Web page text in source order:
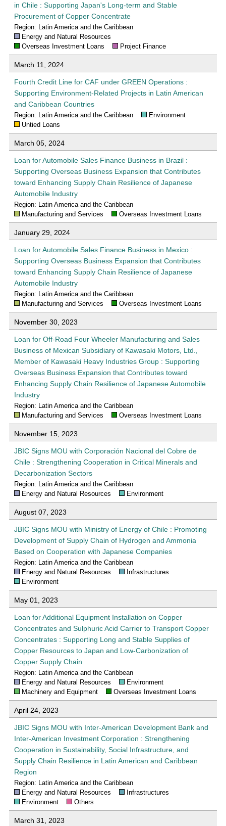
in Chile : Supporting Japan's Long-term and Stable
Procurement of Copper Concentrate
Region: Latin America and the Caribbean
Energy and Natural Resources
Overseas Investment Loans
Project Finance
March 11, 2024
Fourth Credit Line for CAF under GREEN Operations :
Supporting Environment-Related Projects in Latin American
and Caribbean Countries
Region: Latin America and the Caribbean
Environment
Untied Loans
March 05, 2024
Loan for Automobile Sales Finance Business in Brazil :
Supporting Overseas Business Expansion that Contributes
toward Enhancing Supply Chain Resilience of Japanese
Automobile Industry
Region: Latin America and the Caribbean
Manufacturing and Services
Overseas Investment Loans
January 29, 2024
Loan for Automobile Sales Finance Business in Mexico :
Supporting Overseas Business Expansion that Contributes
toward Enhancing Supply Chain Resilience of Japanese
Automobile Industry
Region: Latin America and the Caribbean
Manufacturing and Services
Overseas Investment Loans
November 30, 2023
Loan for Off-Road Four Wheeler Manufacturing and Sales
Business of Mexican Subsidiary of Kawasaki Motors, Ltd.,
Member of Kawasaki Heavy Industries Group : Supporting
Overseas Business Expansion that Contributes toward
Enhancing Supply Chain Resilience of Japanese Automobile
Industry
Region: Latin America and the Caribbean
Manufacturing and Services
Overseas Investment Loans
November 15, 2023
JBIC Signs MOU with Corporación Nacional del Cobre de
Chile : Strengthening Cooperation in Critical Minerals and
Decarbonization Sectors
Region: Latin America and the Caribbean
Energy and Natural Resources
Environment
August 07, 2023
JBIC Signs MOU with Ministry of Energy of Chile : Promoting
Development of Supply Chain of Hydrogen and Ammonia
Based on Cooperation with Japanese Companies
Region: Latin America and the Caribbean
Energy and Natural Resources
Infrastructures
Environment
May 01, 2023
Loan for Additional Equipment Installation on Copper
Concentrates and Sulphuric Acid Carrier to Transport Copper
Concentrates : Supporting Long and Stable Supplies of
Copper Resources to Japan and Low-Carbonization of
Copper Supply Chain
Region: Latin America and the Caribbean
Energy and Natural Resources
Environment
Machinery and Equipment
Overseas Investment Loans
April 24, 2023
JBIC Signs MOU with Inter-American Development Bank and
Inter-American Investment Corporation : Strengthening
Cooperation in Sustainability, Social Infrastructure, and
Supply Chain Resilience in Latin American and Caribbean
Region
Region: Latin America and the Caribbean
Energy and Natural Resources
Infrastructures
Environment
Others
March 31, 2023